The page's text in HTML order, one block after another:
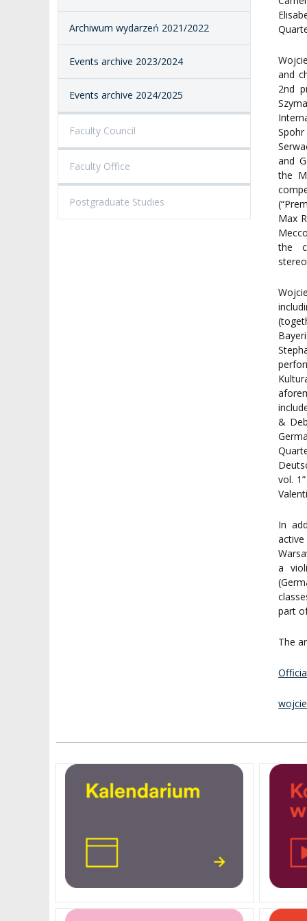
Archiwum wydarzeń 2021/2022
Events archive 2023/2024
Events archive 2024/2025
Faculty Council
Faculty Office
Postgraduate Studies
and
2nd
and
the
Max
the
&
vol.
In
a
part
The